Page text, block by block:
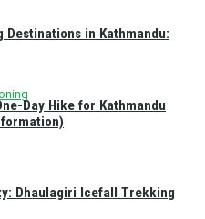
Destinations in Kathmandu:
Day Hike for Kathmandu
Dhaulagiri Icefall Trekking